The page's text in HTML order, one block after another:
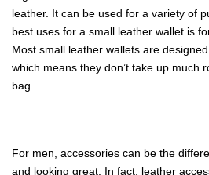
leather. It can be used for a variety of
best uses for a small leather wallet is
Most small leather wallets are
which means they don’t take up much
bag.
For men, accessories can be the
and looking great. In fact, leather